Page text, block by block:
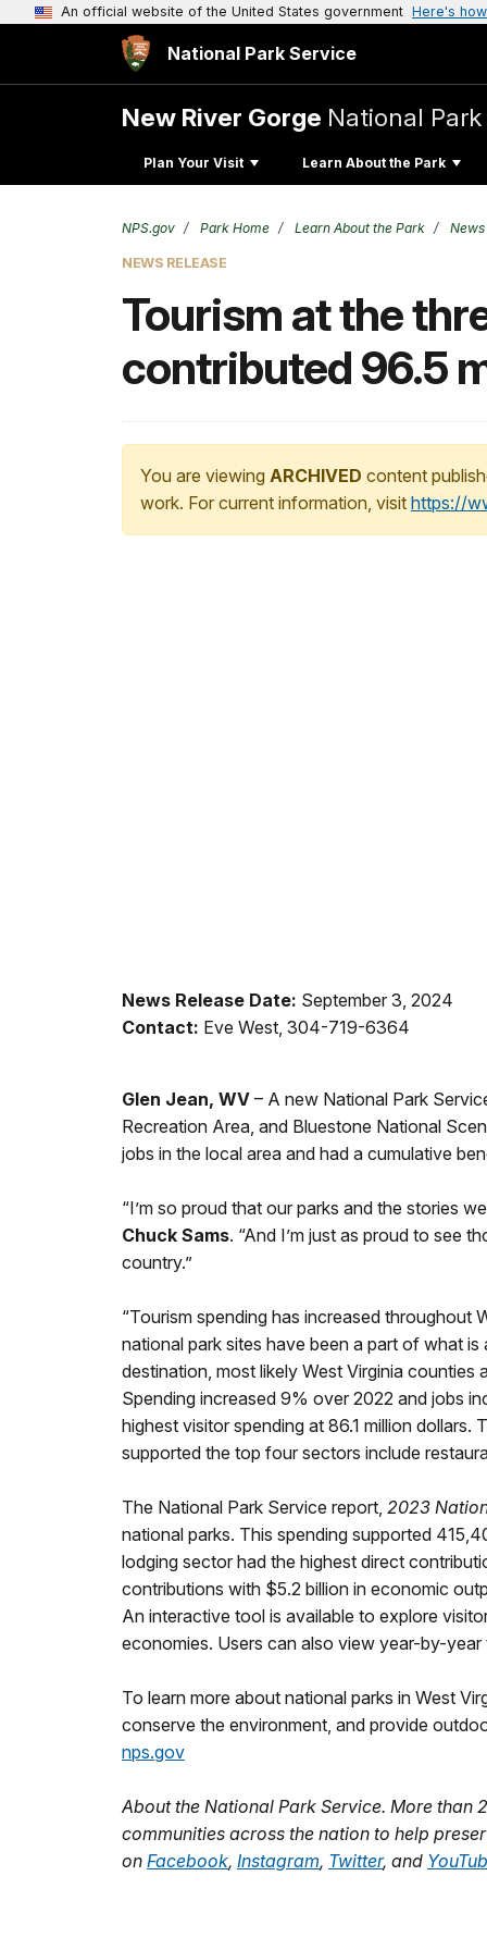
An official website of the United States government Here's
National Park Service
New River Gorge National
Plan Your Visit Learn About the Park
NPS.gov Park Home Learn About the Park News
NEWS RELEASE
Tourism at the
contributed 96.5
You are viewing ARCHIVED content
work. For current information, visit https://
News Release Date: September 3, 2024
Contact: Eve West, 304-719-6364
Glen Jean, WV – A new National Park
Recreation Area, and Bluestone National
jobs in the local area and had a cumulative
“I’m so proud that our parks and the stories
Chuck Sams. “And I’m just as proud to see
country.”
“Tourism spending has increased throughout
national park sites have been a part of what
destination, most likely West Virginia counties
Spending increased 9% over 2022 and jobs
highest visitor spending at 86.1 million
supported the top four sectors include
The National Park Service report, 2023
national parks. This spending supported
lodging sector had the highest direct
contributions with $5.2 billion in economic
An interactive tool is available to explore
economies. Users can also view year-by-
To learn more about national parks in West
conserve the environment, and provide
nps.gov
About the National Park Service. More
communities across the nation to help
on Facebook, Instagram, Twitter, and